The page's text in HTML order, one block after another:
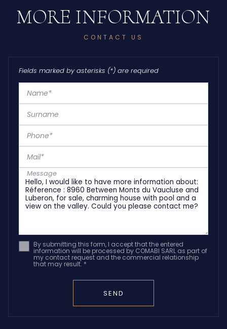
CONTACT US
Fields marked by asterisks (*) are required
Name*
Surname
Phone*
Mail*
Message
By submitting this form, I accept that the entered
information will be processed by COMABI SARL as part of
my contact request and the commercial relationship
that may result. *